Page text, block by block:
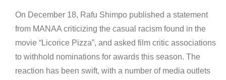
On December 18, Rafu Shimpo published a statement
from MANAA criticizing the casual racism found in the
movie “Licorice Pizza”, and asked film critic associations
to withhold nominations for awards this season. The
reaction has been swift, with a number of media outlets